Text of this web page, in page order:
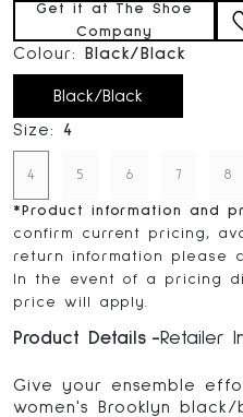
Get it at The Shoe
Company
Colour: Black/Black
Black/Black
Size: 4
4 5 6 7 8
* Product information and
confirm current pricing,
return information please
In the event of a pricing
price will apply.
Product Details Retailer
Give your ensemble
women's Brooklyn